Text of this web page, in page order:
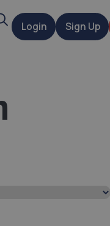
Login Sign Up